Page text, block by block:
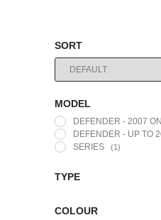
SORT
SORT PRODUCTS
MODEL
DEFENDER - 2007
DEFENDER - UP TO
SERIES (1)
TYPE
95MM SPECIAL
COLOUR